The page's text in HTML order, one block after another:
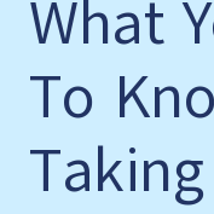
What
To